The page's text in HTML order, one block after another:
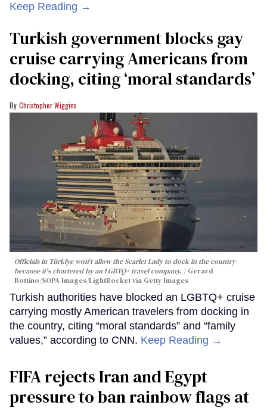
Keep Reading →
Turkish government blocks gay
cruise carrying Americans from
docking, citing ‘moral standards’
Christopher Wiggins
Officials in Türkiye won't allow the Scarlet Lady to dock in the country
because it's chartered by an LGBTQ+ travel company.
Gerard
Bottino/SOPA Images/LightRocket via Getty Images
Turkish authorities have blocked an LGBTQ+ cruise
carrying mostly American travelers from docking in
the country, citing “moral standards” and “family
values,” according to CNN. Keep Reading →
FIFA rejects Iran and Egypt
pressure to ban rainbow flags at